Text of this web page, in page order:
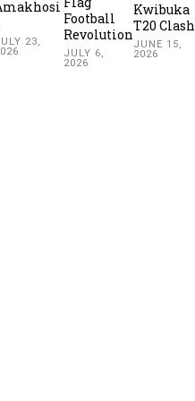
23,
Football
Revolution
JULY 6,
2026
Kwibuka
T20 Clash
JUNE 15,
2026